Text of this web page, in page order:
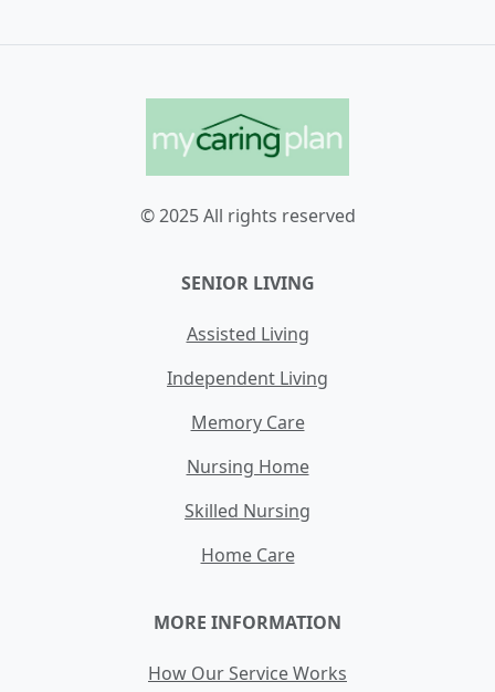
© 2025 All rights reserved
SENIOR LIVING
Assisted Living
Independent Living
Memory Care
Nursing Home
Skilled Nursing
Home Care
MORE INFORMATION
How Our Service Works